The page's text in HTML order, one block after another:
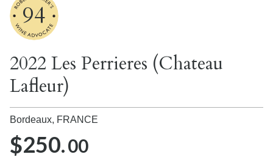
94
2022 Les Perrieres (Chateau
Lafleur)
Bordeaux, FRANCE
$250.00